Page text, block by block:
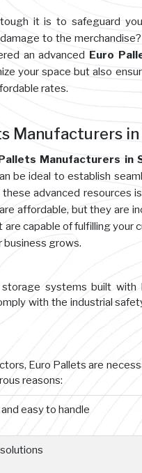
it is to safeguard
to the merchandise?
an advanced Euro
your space but also
rates.
Manufacturers in
Manufacturers in
be ideal to establish
advanced resources
affordable, but they are
capable of fulfilling your
business grows.
systems built with
with the industrial
Euro Pallets are
reasons:
easy to handle